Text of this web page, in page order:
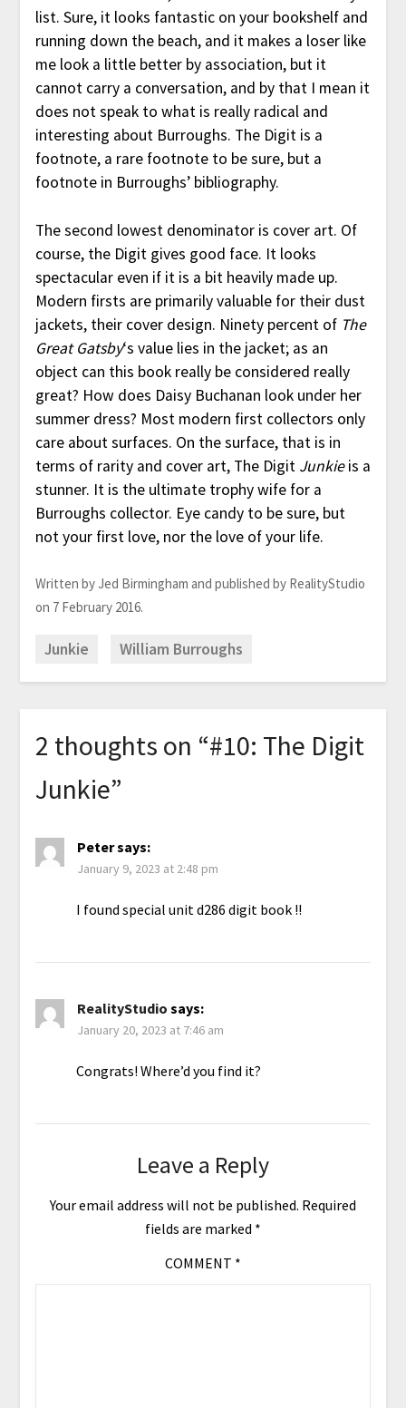
list. Sure, it looks fantastic on your bookshelf and
running down the beach, and it makes a loser like
me look a little better by association, but it
cannot carry a conversation, and by that I mean it
does not speak to what is really radical and
interesting about Burroughs. The Digit is a
footnote, a rare footnote to be sure, but a
footnote in Burroughs’ bibliography.
The second lowest denominator is cover art. Of
course, the Digit gives good face. It looks
spectacular even if it is a bit heavily made up.
Modern firsts are primarily valuable for their dust
jackets, their cover design. Ninety percent of The
Great Gatsby‘s value lies in the jacket; as an
object can this book really be considered really
great? How does Daisy Buchanan look under her
summer dress? Most modern first collectors only
care about surfaces. On the surface, that is in
terms of rarity and cover art, The Digit Junkieis a
stunner. It is the ultimate trophy wife for a
Burroughs collector. Eye candy to be sure, but
not your first love, nor the love of your life.
Written by Jed Birmingham and published by RealityStudio
on 7 February 2016.
Junkie William Burroughs
2 thoughts on “#10: The Digit
Junkie”
Petersays:
January 9, 2023 at 2:48 pm
I found special unit d286 digit book !!
RealityStudio says:
January 20, 2023 at 7:46 am
Congrats! Where’d you find it?
Leave a Reply
Your email address will not be published. Required
fields are marked *
COMMENT *